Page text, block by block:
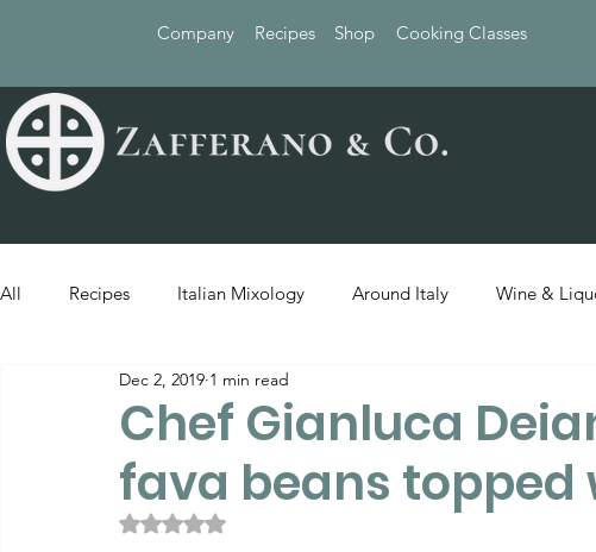
Company Recipes Shop Cooking Classes
All Recipes Italian Mixology Around Italy Wine &
Chef Gianluca
fava beans
Dec 2, 2019 1 min read
Rated NaN out of 5 stars.